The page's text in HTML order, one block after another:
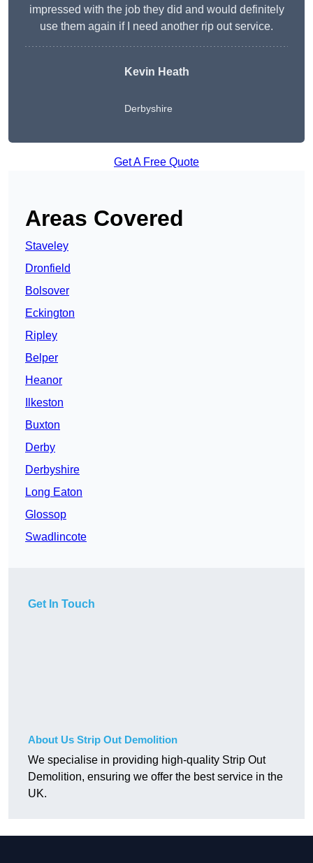
impressed with the job they did and would definitely
use them again if I need another rip out service.
Kevin Heath
Derbyshire
Get A Free Quote
Areas Covered
Staveley
Dronfield
Bolsover
Eckington
Ripley
Belper
Heanor
Ilkeston
Buxton
Derby
Derbyshire
Long Eaton
Glossop
Swadlincote
Get In Touch
About Us Strip Out Demolition
We specialise in providing high-quality Strip Out
Demolition, ensuring we offer the best service in the
UK.